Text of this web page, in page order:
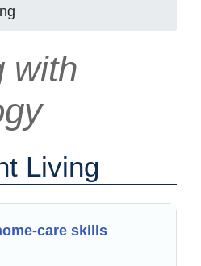
with
Living
care skills